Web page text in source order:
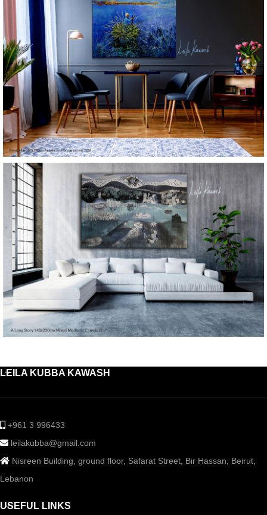
LEILA KUBBA KAWASH
+961 3 996433
leilakubba@gmail.com
Nisreen Building, ground floor, Safarat Street, Bir Hassan, Beirut,
Lebanon
USEFUL LINKS